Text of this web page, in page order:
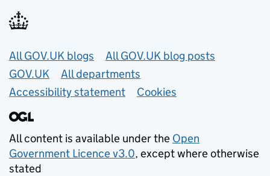
Useful links
All GOV.UK blogs
All GOV.UK blog posts
GOV.UK
All departments
Accessibility statement
Cookies
All content is available under the Open
Government Licence v3.0, except where otherwise
stated